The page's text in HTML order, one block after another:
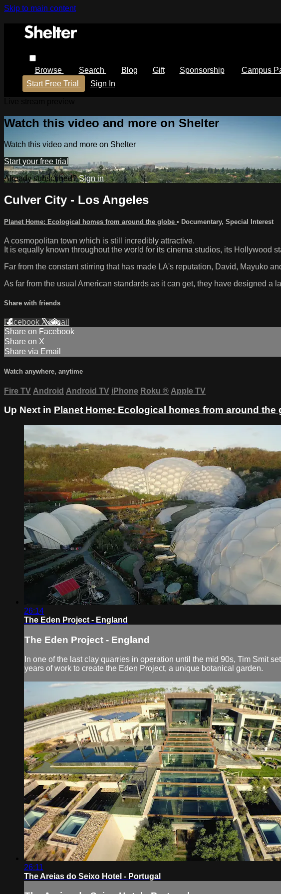
Skip to main content
Browse Search Blog Gift Sponsorship Campus
Start Free Trial
Sign In
Watch this video and more on Shelter
Watch this video and more on Shelter
Start your free trial
Already subscribed?Sign in
Culver City - Los Angeles
Planet Home: Ecological homes from around the globe • Documentary, Special Interest
A cosmopolitan town which is still incredibly attractive.
It is equally known throughout the world for its cinema studios, its Hollywood
Far from the constant stirring that has made LA's reputation, David, Mayuko
As far from the usual American standards as it can get, they have designed
Share with friends
Facebook XEmail
Share on Facebook
Share on X
Share via Email
Watch anywhere, anytime
Fire TV Android Android TV iPhone Roku ® Apple TV
Up Next in Planet Home: Ecological homes from around the
26:14
The Eden Project - England
The Eden Project - England
In one of the last clay quarries in operation until the mid 90s, Tim Smit
years of work to create the Eden Project, a unique botanical garden.
26:11
The Areias do Seixo Hotel - Portugal